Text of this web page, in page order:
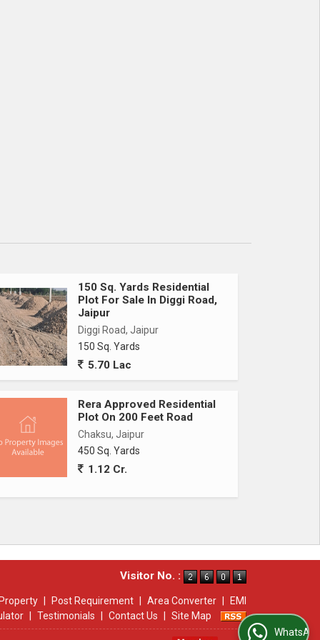
150 Sq. Yards Residential
Plot For Sale In Diggi Road,
Jaipur
Diggi Road, Jaipur
150 Sq. Yards
5.70 Lac
Rera Approved Residential
Plot On 200 Feet Road
Chaksu, Jaipur
450 Sq. Yards
1.12 Cr.
Visitor No. :
Post Requirement Area Converter
EMI
Testimonials Contact Us
Site Map
WhatsApp Us